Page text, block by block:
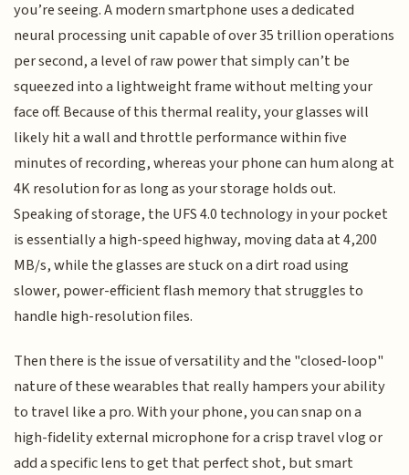
you’re seeing. A modern smartphone uses a dedicated
neural processing unit capable of over 35 trillion operations
per second, a level of raw power that simply can’t be
squeezed into a lightweight frame without melting your
face off. Because of this thermal reality, your glasses will
likely hit a wall and throttle performance within five
minutes of recording, whereas your phone can hum along at
4K resolution for as long as your storage holds out.
Speaking of storage, the UFS 4.0 technology in your pocket
is essentially a high-speed highway, moving data at 4,200
MB/s, while the glasses are stuck on a dirt road using
slower, power-efficient flash memory that struggles to
handle high-resolution files.
Then there is the issue of versatility and the "closed-loop"
nature of these wearables that really hampers your ability
to travel like a pro. With your phone, you can snap on a
high-fidelity external microphone for a crisp travel vlog or
add a specific lens to get that perfect shot, but smart